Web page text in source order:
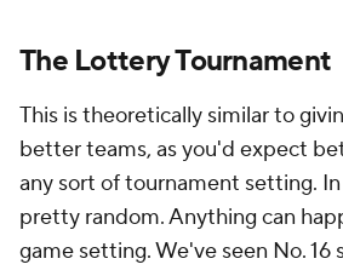
The Lottery Tournament
This is theoretically similar to
better teams, as you'd expect
any sort of tournament setting.
pretty random. Anything can
game setting. We've seen No. 16